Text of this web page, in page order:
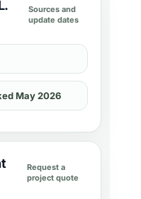
Sources and
update dates
May 2026
Request a
project quote